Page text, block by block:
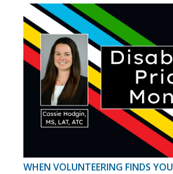
WHEN VOLUNTEERING FINDS YOU